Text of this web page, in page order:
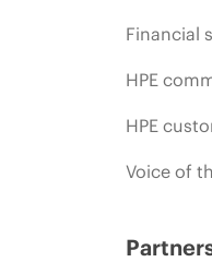
Financial
HPE
HPE
Voice of